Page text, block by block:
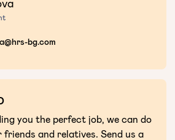
bg.com
you the perfect job, we can do
friends and relatives. Send us a